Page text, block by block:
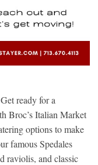
ready for a
Broc’s Italian Market
options to make
famous Spedales
raviolis, and classic